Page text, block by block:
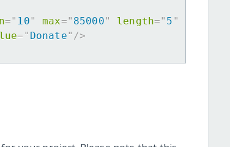
=" 10" max=" 85000" length=" 5 "
= " Donate" />